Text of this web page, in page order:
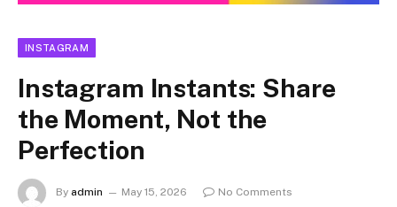
INSTAGRAM
Instagram Instants: Share
the Moment, Not the
Perfection
By admin May 15, 2026
No Comments